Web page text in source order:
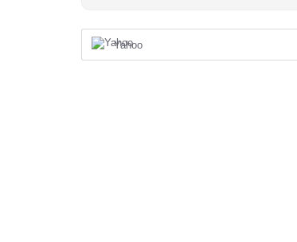
Yahoo